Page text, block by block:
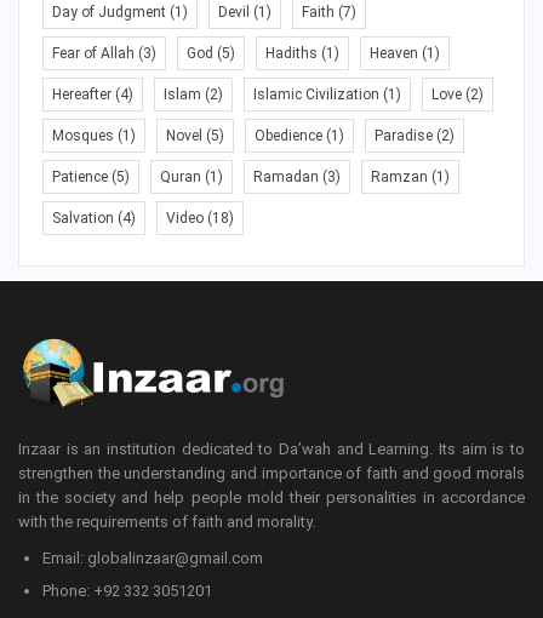
Day of Judgment (1) Devil (1) Faith (7)
Fear of Allah (3) God (5) Hadiths (1) Heaven (1)
Hereafter (4) Islam (2) Islamic Civilization (1) Love (2)
Mosques (1) Novel (5) Obedience (1) Paradise (2)
Patience (5) Quran (1) Ramadan (3) Ramzan (1)
Salvation (4) Video (18)
Inzaar is an institution dedicated to Da’wah and Learning. Its aim is to
strengthen the understanding and importance of faith and good morals
in the society and help people mold their personalities in accordance
with the requirements of faith and morality.
Email: globalinzaar@gmail.com
Phone: +92 332 3051201